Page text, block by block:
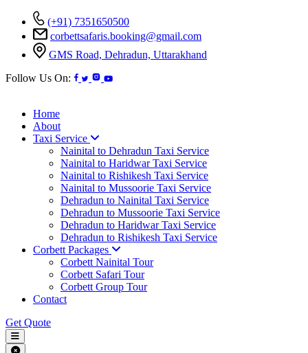
(+91) 7351650500
corbettsafaris.booking@gmail.com
GMS Road, Dehradun, Uttarakhand
Follow Us On:
Home
About
Taxi Service
Nainital to Dehradun Taxi Service
Nainital to Haridwar Taxi Service
Nainital to Rishikesh Taxi Service
Nainital to Mussoorie Taxi Service
Dehradun to Nainital Taxi Service
Dehradun to Mussoorie Taxi Service
Dehradun to Haridwar Taxi Service
Dehradun to Rishikesh Taxi Service
Corbett Packages
Corbett Nainital Tour
Corbett Safari Tour
Corbett Group Tour
Contact
Get Quote